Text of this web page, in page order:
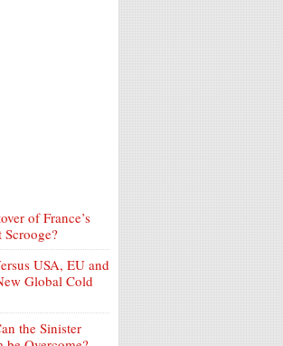
of France’s
USA, EU and
Global Cold
the Sinister